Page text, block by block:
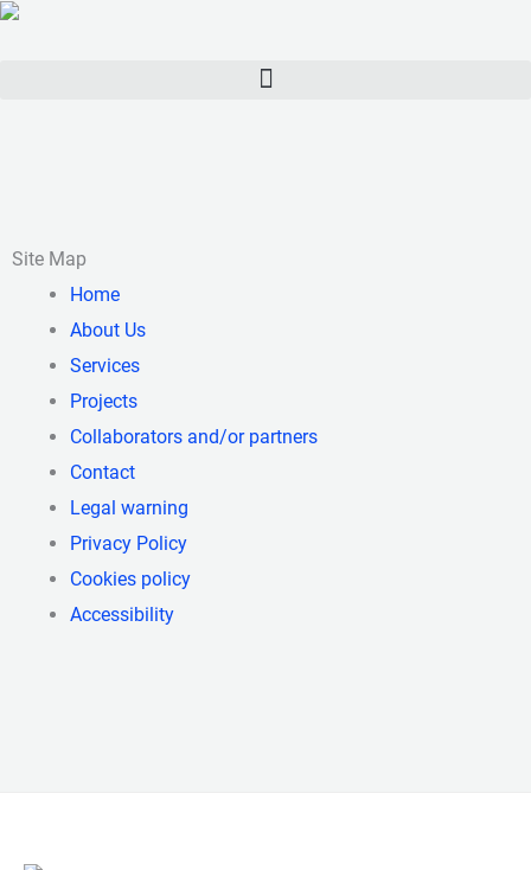
Skip
Site Map
Home
About Us
Services
Projects
Collaborators and/or partners
Contact
Legal warning
Privacy Policy
Cookies policy
Accessibility